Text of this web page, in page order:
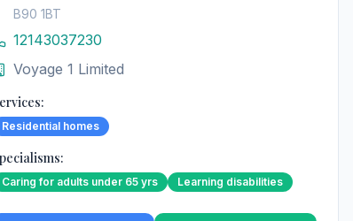
B90 1BT
12143037230
Voyage 1 Limited
Residential homes
Caring for adults under 65 yrs Learning disabilities